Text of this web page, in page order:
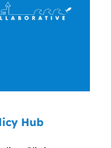
Hub